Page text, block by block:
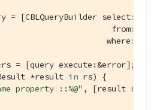
= [CBLQueryBuilder select:@[
*result in rs) {
property ::%@" , [result